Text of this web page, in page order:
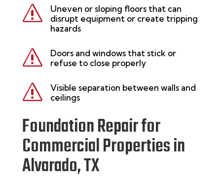
s
Uneven or sloping floors that can
disrupt equipment or create tripping
hazards
s
Doors and windows that stick or
refuse to close properly
s
Visible separation between walls and
ceilings
Foundation Repair for
Commercial Properties in
Alvarado, TX